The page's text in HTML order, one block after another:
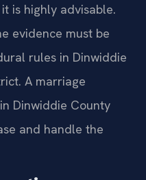
is highly advisable.
evidence must be
rules in Dinwiddie
A marriage
Dinwiddie County
and handle the